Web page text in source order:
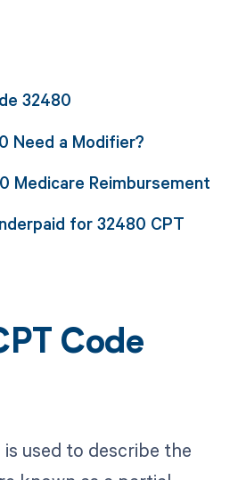
32480
Need a Modifier?
Medicare Reimbursement
for 32480 CPT
Code
used to describe the